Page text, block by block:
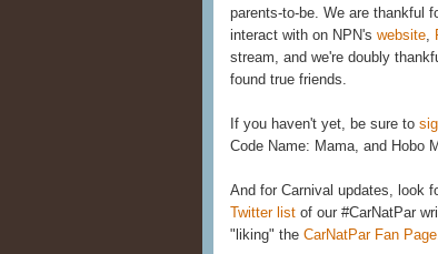
parents-to-be. We are thankful
interact with on NPN's website,
stream, and we're doubly
found true friends.
If you haven't yet, be sure to
Code Name: Mama, and Hobo
And for Carnival updates, look
Twitter list of our #CarNatPar
"liking" the CarNatPar Fan Page